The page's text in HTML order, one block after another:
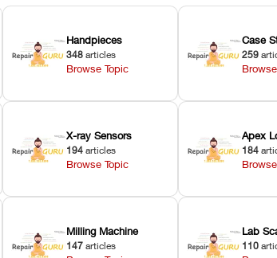
Handpieces
348 articles
Browse Topic
Case
259
X-ray Sensors
194 articles
Browse Topic
Apex
184
Milling Machine
147 articles
Lab
110